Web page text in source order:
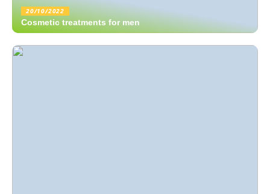
20/10/2022
Cosmetic treatments for men